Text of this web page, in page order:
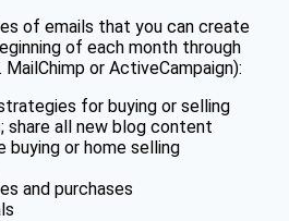
of emails that you can create
of each month through
or ActiveCampaign):
for buying or selling
share all new blog content
buying or home selling
and purchases